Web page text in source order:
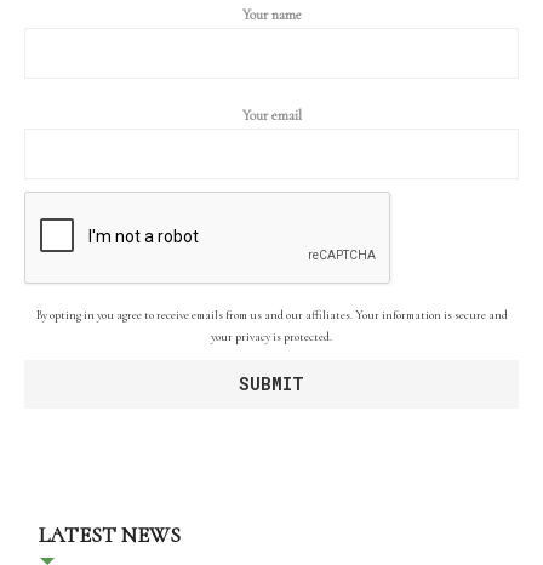
Your name
Your email
By opting in you agree to receive emails from us and our affiliates. Your information is secure and
your privacy is protected.
LATEST NEWS